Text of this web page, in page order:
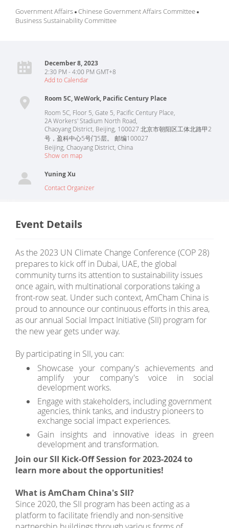
Government Affairs Chinese Government Affairs Committee
Business Sustainability Committee
December 8, 2023
2:30 PM - 4:00 PM GMT+8
Add to Calendar
Room 5C, WeWork, Pacific Century Place
Room 5C, Floor 5, Gate 5, Pacific Century Place,
2A Workers' Stadium North Road,
Chaoyang District, Beijing, 100027 北京市朝阳区工体北路甲2
号，盈科中心5号门5层。 邮编100027
Beijing Chaoyang District China
Show on map
Yuning Xu
Contact Organizer
Event Details
As the 2023 UN Climate Change Conference (COP 28)
prepares to kick off in Dubai, UAE, the global
community turns its attention to sustainability issues
once again, with multinational corporations taking a
front-row seat. Under such context, AmCham China is
proud to announce our continuous efforts in this area,
as our annual Social Impact Initiative (SII) program for
the new year gets under way.
By participating in SII, you can:
Showcase your company's achievements and
amplify your company's voice in social
development works.
Engage with stakeholders, including government
agencies, think tanks, and industry pioneers to
exchange social impact experiences.
Gain insights and innovative ideas in green
development and transformation.
Join our SII Kick-Off Session for 2023-2024 to
learn more about the opportunities!
What is AmCham China's SII?
Since 2020, the SII program has been acting as a
platform to facilitate friendly and non-sensitive